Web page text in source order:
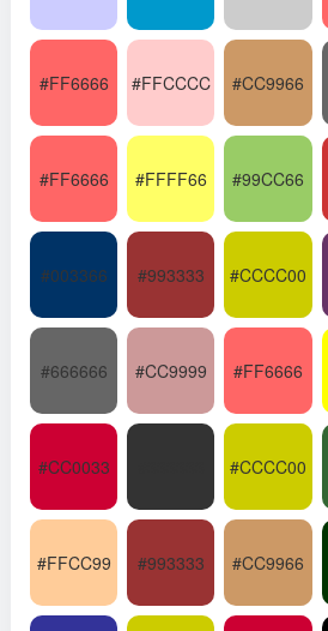
#FF6666 #FFCCCC #CC9966
#FF6666 #FFFF66 #99CC66
#003366 #993333 #CCCC00
#666666 #CC9999 #FF6666
#CC0033 #CCCC00
#FFCC99 #993333 #CC9966